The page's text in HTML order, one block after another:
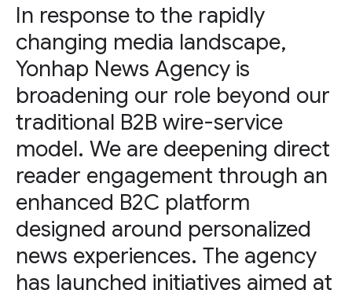
In response to the rapidly
changing media landscape,
Yonhap News Agency is
broadening our role beyond our
traditional B2B wire-service
model. We are deepening direct
reader engagement through an
enhanced B2C platform
designed around personalized
news experiences. The agency
has launched initiatives aimed at